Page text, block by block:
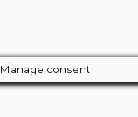
Manage consent